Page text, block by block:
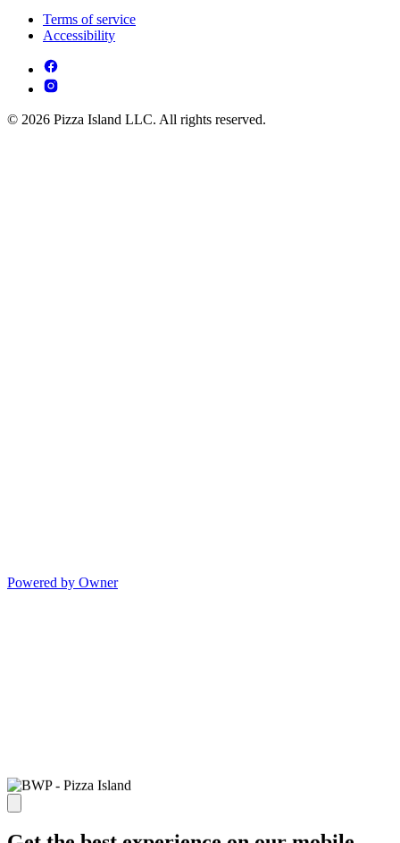
Terms of service
Accessibility
© 2026 Pizza Island LLC. All rights reserved.
Powered by Owner